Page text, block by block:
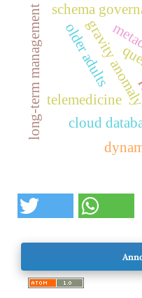
gravity
cloud
schema
telemedicine
long-term management older adults